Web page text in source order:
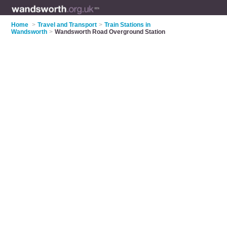
Home > Travel and Transport > Train Stations in
Wandsworth > Wandsworth Road Overground Station